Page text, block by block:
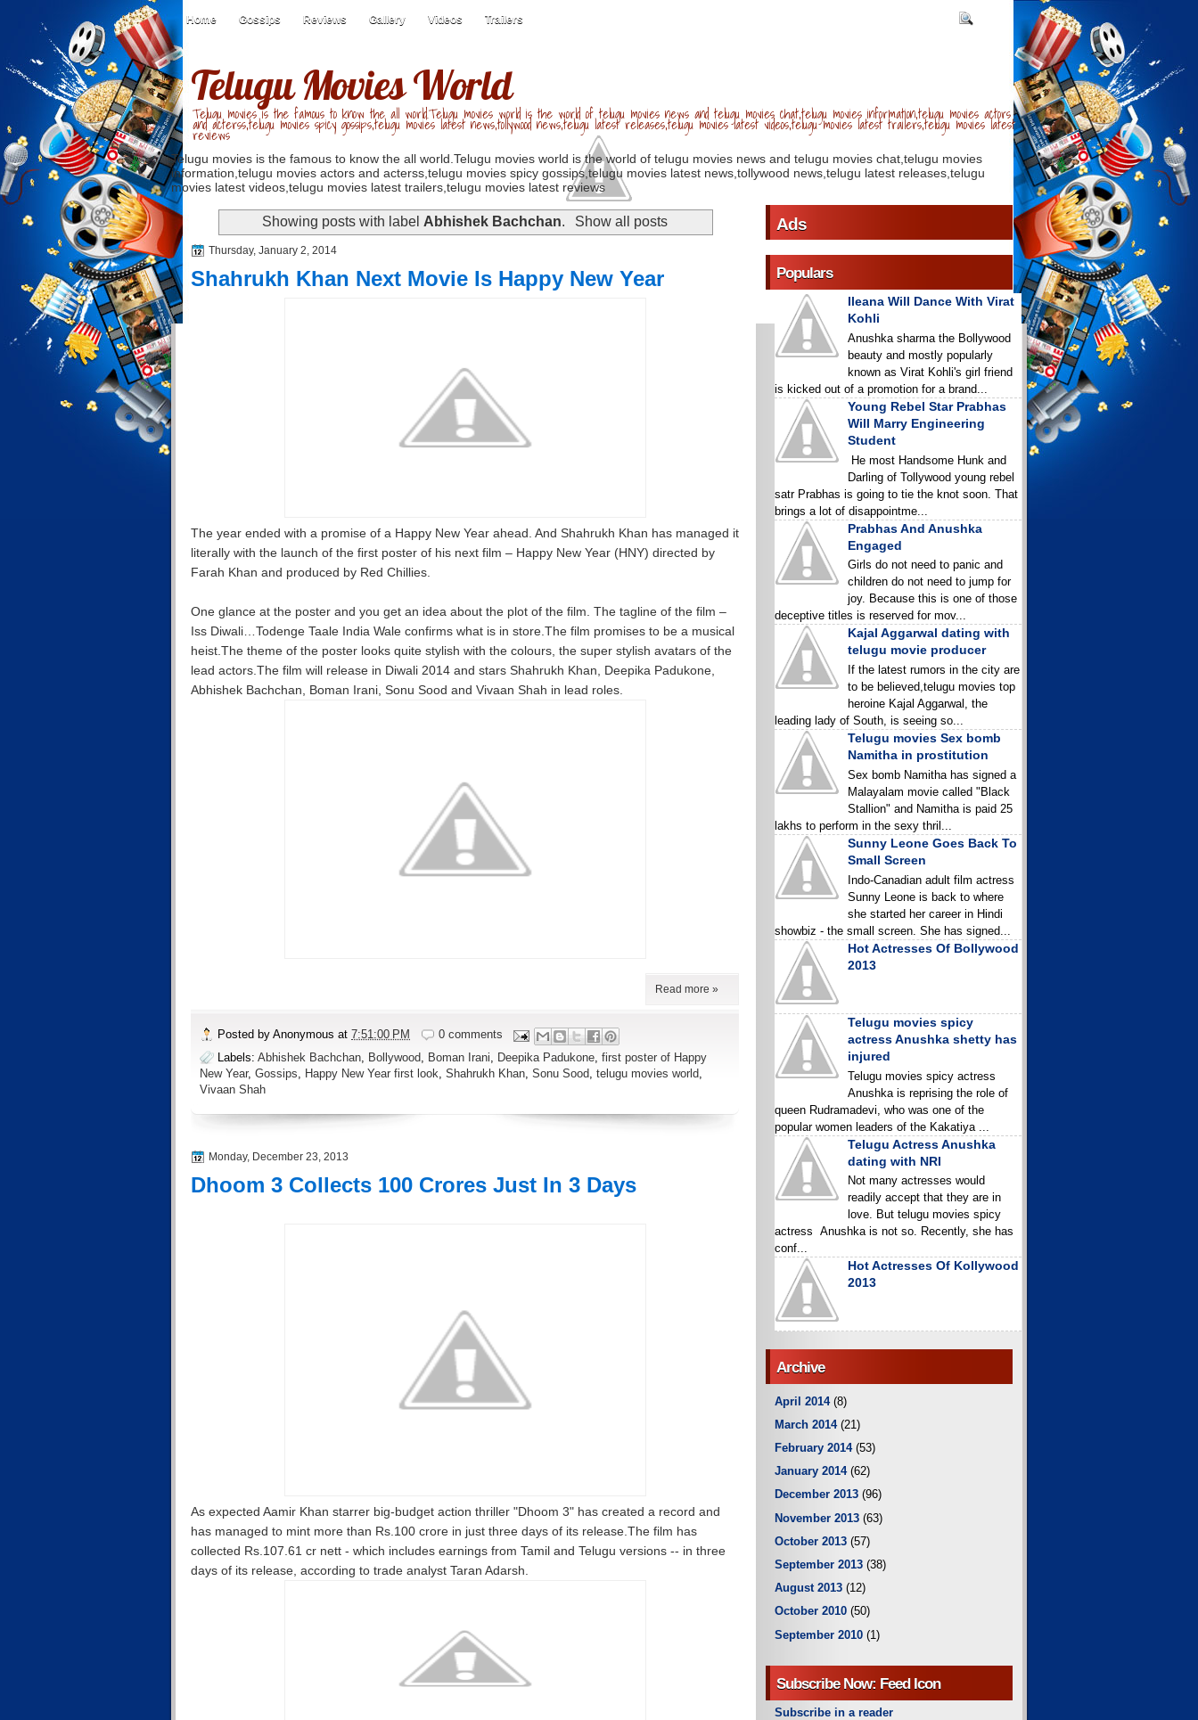
Home Gossips Reviews Gallery Videos Trailers
Telugu Movies World
Telugu movies is the famous to know the all world.Telugu movies world is the world of telugu movies news and telugu movies chat,telugu movies information,telugu movies actors
and acterss,telugu movies spicy gossips,telugu movies latest news,tollywood news,telugu latest releases,telugu movies latest videos,telugu movies latest trailers,telugu movies latest
reviews
Telugu movies is the famous to know the all world.Telugu movies world is the world of telugu movies news and telugu movies chat,telugu movies
information,telugu movies actors and acterss,telugu movies spicy gossips,telugu movies latest news,tollywood news,telugu latest releases,telugu
movies latest videos,telugu movies latest trailers,telugu movies latest reviews
Showing posts with label Abhishek Bachchan. Show all posts
Thursday, January 2, 2014
Shahrukh Khan Next Movie Is Happy New Year
The year ended with a promise of a Happy New Year ahead. And Shahrukh Khan has managed it
literally with the launch of the first poster of his next film – Happy New Year (HNY) directed by
Farah Khan and produced by Red Chillies.
One glance at the poster and you get an idea about the plot of the film. The tagline of the film –
Iss Diwali…Todenge Taale India Wale confirms what is in store.The film promises to be a musical
heist.The theme of the poster looks quite stylish with the colours, the super stylish avatars of the
lead actors.The film will release in Diwali 2014 and stars Shahrukh Khan, Deepika Padukone,
Abhishek Bachchan, Boman Irani, Sonu Sood and Vivaan Shah in lead roles.
Read more »
Posted by Anonymous at 7:51:00 PM
0 comments
Labels: Abhishek Bachchan Bollywood Boman Irani Deepika Padukone first poster of Happy
New Year, Gossips Happy New Year first look Shahrukh Khan Sonu Sood telugu movies world
Vivaan Shah
Monday, December 23, 2013
Dhoom 3 Collects 100 Crores Just In 3 Days
As expected Aamir Khan starrer big-budget action thriller "Dhoom 3" has created a record and
has managed to mint more than Rs.100 crore in just three days of its release.The film has
collected Rs.107.61 cr nett - which includes earnings from Tamil and Telugu versions -- in three
days of its release, according to trade analyst Taran Adarsh.
Ads
Populars
Ileana Will Dance With Virat
Kohli
Anushka sharma the Bollywood
beauty and mostly popularly
known as Virat Kohli's girl friend
is kicked out of a promotion for a brand...
Young Rebel Star Prabhas
Will Marry Engineering
Student
He most Handsome Hunk and
Darling of Tollywood young rebel
satr Prabhas is going to tie the knot soon. That
brings a lot of disappointme...
Prabhas And Anushka
Engaged
Girls do not need to panic and
children do not need to jump for
joy. Because this is one of those
deceptive titles is reserved for mov...
Kajal Aggarwal dating with
telugu movie producer
If the latest rumors in the city are
to be believed,telugu movies top
heroine Kajal Aggarwal, the
leading lady of South, is seeing so...
Telugu movies Sex bomb
Namitha in prostitution
Sex bomb Namitha has signed a
Malayalam movie called "Black
Stallion" and Namitha is paid 25
lakhs to perform in the sexy thril...
Sunny Leone Goes Back To
Small Screen
Indo-Canadian adult film actress
Sunny Leone is back to where
she started her career in Hindi
showbiz - the small screen. She has signed...
Hot Actresses Of Bollywood
2013
Telugu movies spicy
actress Anushka shetty has
injured
Telugu movies spicy actress
Anushka is reprising the role of
queen Rudramadevi, who was one of the
popular women leaders of the Kakatiya ...
Telugu Actress Anushka
dating with NRI
Not many actresses would
readily accept that they are in
love. But telugu movies spicy
actress Anushka is not so. Recently, she has
conf...
Hot Actresses Of Kollywood
2013
Archive
April 2014(8)
March 2014(21)
February 2014(53)
January 2014(62)
December 2013 (96)
November 2013 (63)
October 2013 (57)
September 2013 (38)
August 2013 (12)
October 2010 (50)
September 2010 (1)
Subscribe Now: Feed Icon
Subscribe in a reader